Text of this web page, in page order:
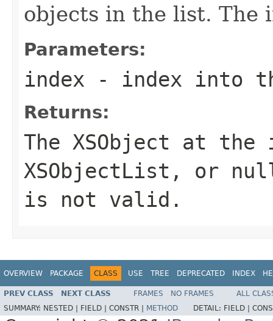
objects in the list. The
Parameters:
index - index into
Returns:
The XSObject at the
XSObjectList , or
is not valid.
OVERVIEW PACKAGE CLASS USE TREE DEPRECATED INDEX
PREV CLASS NEXT CLASS FRAMES NO FRAMES
ALL
SUMMARY: NESTED | FIELD | CONSTR | METHOD DETAIL: FIELD |